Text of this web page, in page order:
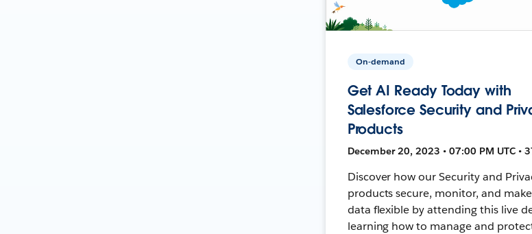
On-demand
Get AI Ready Today with
Salesforce Security and
Products
December 20, 2023 • 07:00 PM UTC •
Discover how our Security and
products secure, monitor, and
data flexible by attending this live
learning how to manage and